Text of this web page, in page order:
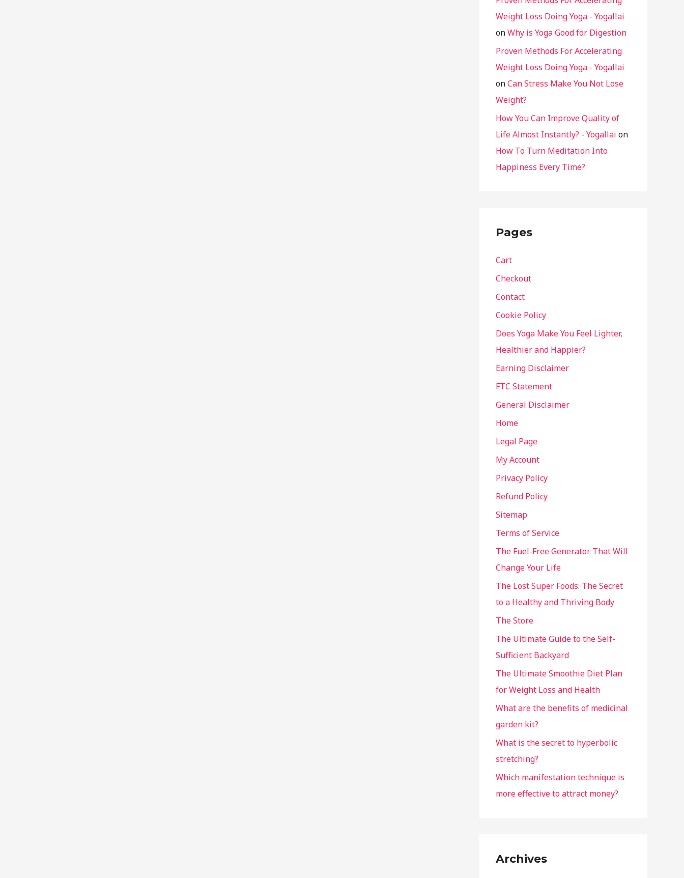
Weight Loss Doing Yoga - Yogallai
onWhy is Yoga Good for Digestion
Proven Methods For Accelerating
Weight Loss Doing Yoga - Yogallai
onCan Stress Make You Not Lose
Weight?
How You Can Improve Quality of
Life Almost Instantly? - Yogallai on
How To Turn Meditation Into
Happiness Every Time?
Pages
Cart
Checkout
Contact
Cookie Policy
Does Yoga Make You Feel Lighter,
Healthier and Happier?
Earning Disclaimer
FTC Statement
General Disclaimer
Home
Legal Page
My Account
Privacy Policy
Refund Policy
Sitemap
Terms of Service
The Fuel-Free Generator That Will
Change Your Life
The Lost Super Foods: The Secret
to a Healthy and Thriving Body
The Store
The Ultimate Guide to the Self-
Sufficient Backyard
The Ultimate Smoothie Diet Plan
for Weight Loss and Health
What are the benefits of medicinal
garden kit?
What is the secret to hyperbolic
stretching?
Which manifestation technique is
more effective to attract money?
Archives